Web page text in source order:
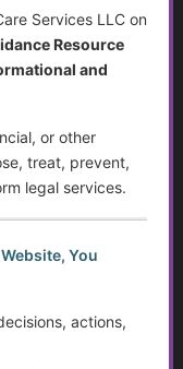
Off Federal Aid
(IEPs)
Services LLC on
Resource
and
or other
treat, prevent,
legal services.
You
actions,